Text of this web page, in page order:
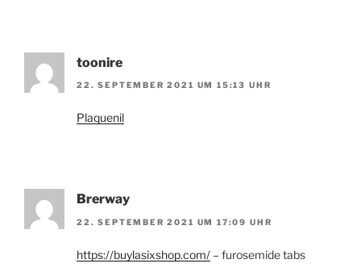
toonire
22. SEPTEMBER 2021 UM 15:13 UHR
Plaquenil
Brerway
22. SEPTEMBER 2021 UM 17:09 UHR
https://buylasixshop.com/ – furosemide tabs